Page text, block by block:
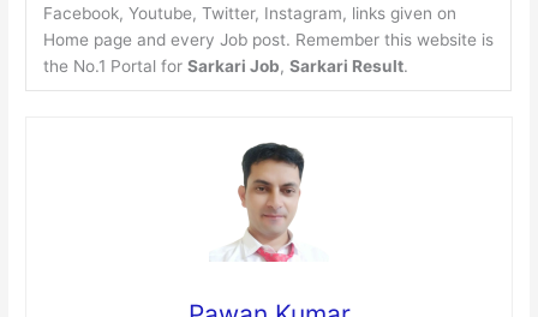
Facebook, Youtube, Twitter, Instagram, links given on
Home page and every Job post. Remember this website is
the No.1 Portal for Sarkari Job, Sarkari Result.